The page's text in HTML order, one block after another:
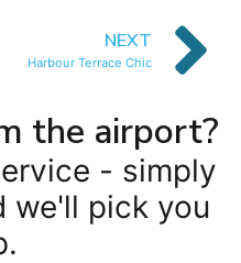
NEXT
Harbour Terrace Chic
the airport?
- simply
we'll pick you